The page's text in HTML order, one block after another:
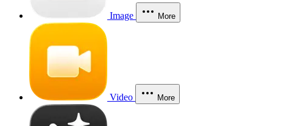
Image More
Video More